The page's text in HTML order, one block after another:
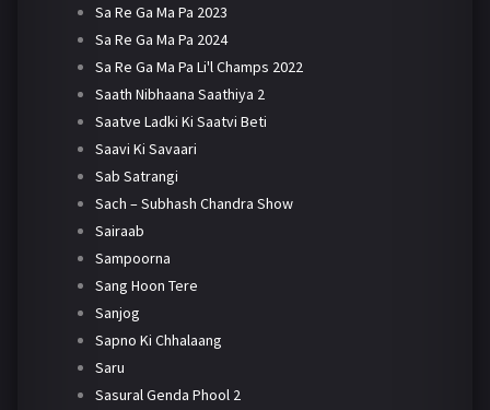
Sa Re Ga Ma Pa 2023
Sa Re Ga Ma Pa 2024
Sa Re Ga Ma Pa Li'l Champs 2022
Saath Nibhaana Saathiya 2
Saatve Ladki Ki Saatvi Beti
Saavi Ki Savaari
Sab Satrangi
Sach – Subhash Chandra Show
Sairaab
Sampoorna
Sang Hoon Tere
Sanjog
Sapno Ki Chhalaang
Saru
Sasural Genda Phool 2